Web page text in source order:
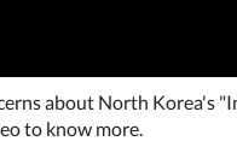
about North Korea's
to know more.